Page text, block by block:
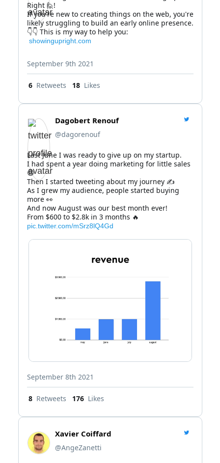
Right 🙋!
If you're new to creating things on the web, you're
likely struggling to build an early online presence.
showingupright.com
September 9th 2021
6 Retweets 18 Likes
Dagobert Renouf
@dagorenouf
Last June I was ready to give up on my startup.
I had spent a year doing marketing for little sales
😫
Then I started tweeting about my journey ✍️
As I grew my audience, people started buying
more 👀
And now August was our best month ever!
pic.twitter.com/mSrz8lQ4Gd
September 8th 2021
8 Retweets 176 Likes
Xavier Coiffard
@AngeZanetti